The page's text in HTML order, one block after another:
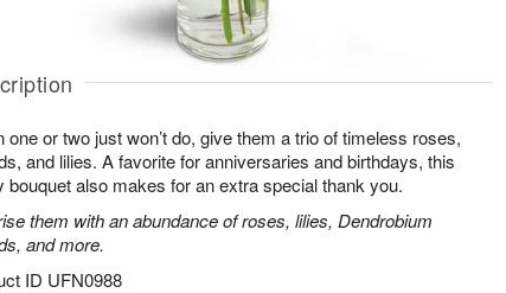
one or two just won’t do, give them a trio of timeless roses,
and lilies. A favorite for anniversaries and birthdays, this
bouquet also makes for an extra special thank you.
them with an abundance of roses, lilies, Dendrobium
and more.
ID UFN0988